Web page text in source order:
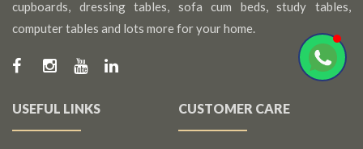
cupboards, dressing tables, sofa cum beds, study tables,
computer tables and lots more for your home.
USEFUL LINKS CUSTOMER CARE